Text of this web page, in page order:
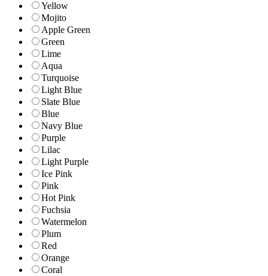
Yellow
Mojito
Apple Green
Green
Lime
Aqua
Turquoise
Light Blue
Slate Blue
Blue
Navy Blue
Purple
Lilac
Light Purple
Ice Pink
Pink
Hot Pink
Fuchsia
Watermelon
Plum
Red
Orange
Coral